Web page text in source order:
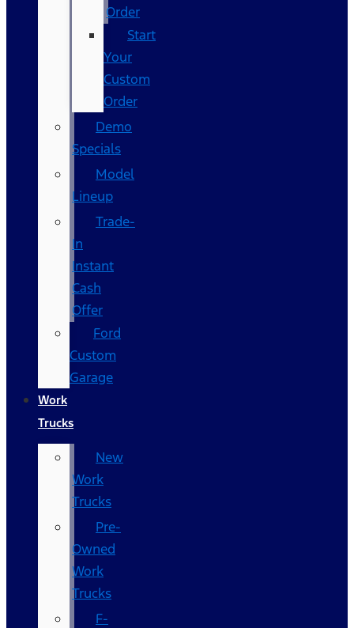
Order
Start
Your
Custom
Order
Demo
Specials
Model
Lineup
Trade-
In
Instant
Cash
Offer
Ford
Custom
Garage
Work
Trucks
New
Work
Trucks
Pre-
Owned
Work
Trucks
F-